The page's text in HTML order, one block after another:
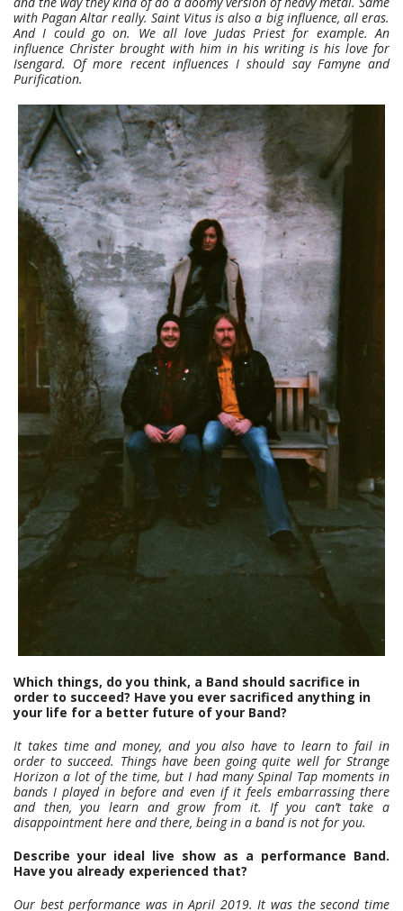
with Pagan Altar really. Saint Vitus is also a big influence, all eras.
And I could go on. We all love Judas Priest for example. An
influence Christer brought with him in his writing is his love for
Isengard. Of more recent influences I should say Famyne and
Purification.
Which things, do you think, a Band should sacrifice in
order to succeed? Have you ever sacrificed anything in
your life for a better future of your Band?
It takes time and money, and you also have to learn to fail in
order to succeed. Things have been going quite well for Strange
Horizon a lot of the time, but I had many Spinal Tap moments in
bands I played in before and even if it feels embarrassing there
and then, you learn and grow from it. If you can’t take a
disappointment here and there, being in a band is not for you.
Describe your ideal live show as a performance Band.
Have you already experienced that?
Our best performance was in April 2019. It was the second time